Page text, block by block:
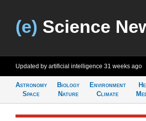
(e) Science
Updated by artificial intelligence 31 weeks ago
Astronomy
Space
Biology
Nature
Environment
Climate